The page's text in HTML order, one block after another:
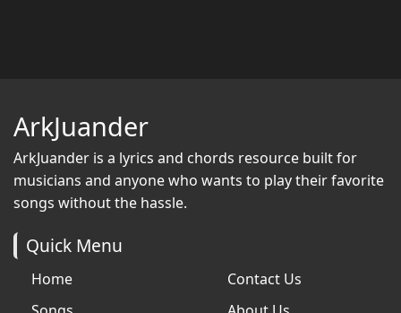
ArkJuander
ArkJuander is a lyrics and chords resource built for
musicians and anyone who wants to play their favorite
songs without the hassle.
Quick Menu
Home
Contact Us